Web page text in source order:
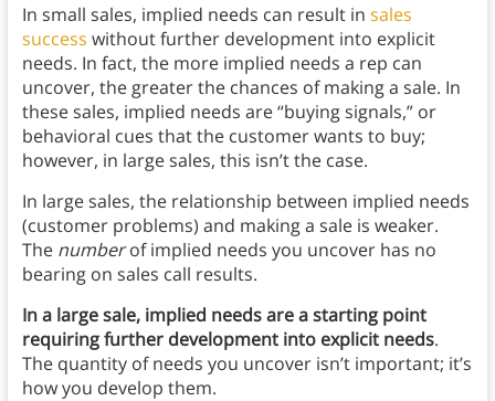
In small sales, implied needs can result in sales
success without further development into explicit
needs. In fact, the more implied needs a rep can
uncover, the greater the chances of making a sale. In
these sales, implied needs are “buying signals,” or
behavioral cues that the customer wants to buy;
however, in large sales, this isn’t the case.
In large sales, the relationship between implied needs
(customer problems) and making a sale is weaker.
The numberof implied needs you uncover has no
bearing on sales call results.
In a large sale, implied needs are a starting point
requiring further development into explicit needs.
The quantity of needs you uncover isn’t important; it’s
how you develop them.